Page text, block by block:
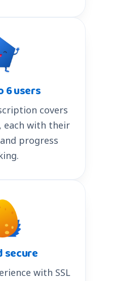
6 users
covers
each with their
progress
secure
with SSL